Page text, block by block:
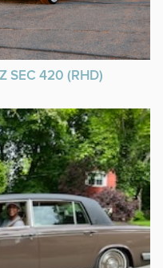
SEC 420 (RHD)